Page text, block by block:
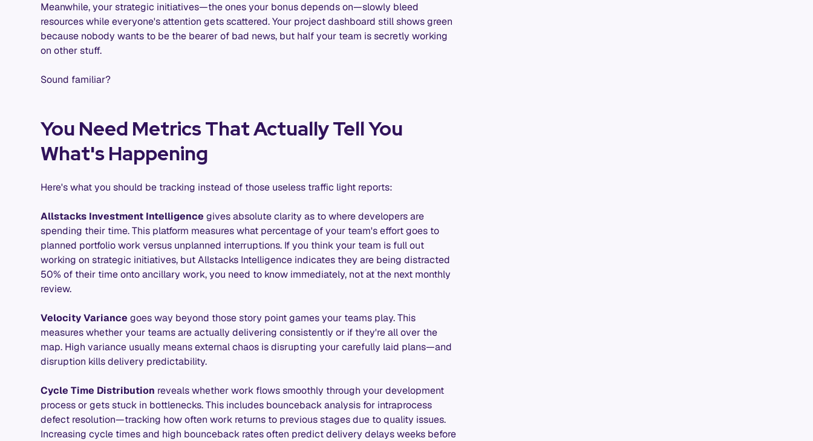
Meanwhile, your strategic initiatives—the ones your bonus depends on—slowly bleed
resources while everyone's attention gets scattered. Your project dashboard still shows green
because nobody wants to be the bearer of bad news, but half your team is secretly working
on other stuff.
Sound familiar?
You Need Metrics That Actually Tell You
What's Happening
Here's what you should be tracking instead of those useless traffic light reports:
Allstacks Investment Intelligence gives absolute clarity as to where developers are
spending their time. This platform measures what percentage of your team's effort goes to
planned portfolio work versus unplanned interruptions. If you think your team is full out
working on strategic initiatives, but Allstacks Intelligence indicates they are being distracted
50% of their time onto ancillary work, you need to know immediately, not at the next monthly
review.
Velocity Variance goes way beyond those story point games your teams play. This
measures whether your teams are actually delivering consistently or if they're all over the
map. High variance usually means external chaos is disrupting your carefully laid plans—and
disruption kills delivery predictability.
Cycle Time Distribution reveals whether work flows smoothly through your development
process or gets stuck in bottlenecks. This includes bounceback analysis for intraprocess
defect resolution—tracking how often work returns to previous stages due to quality issues.
Increasing cycle times and high bounceback rates often predict delivery delays weeks before